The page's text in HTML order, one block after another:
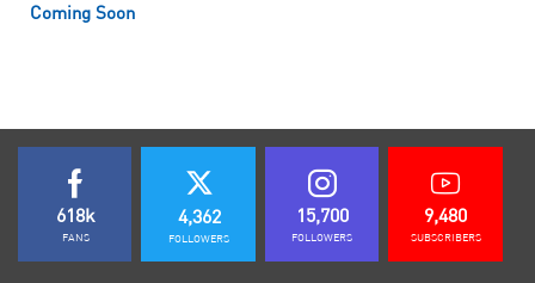
Coming Soon
618k
FANS
4,362
FOLLOWERS
15,700
FOLLOWERS
9,480
SUBSCRIBERS